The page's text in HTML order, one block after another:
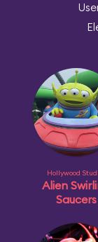
Hollywood
Alien
Saucers